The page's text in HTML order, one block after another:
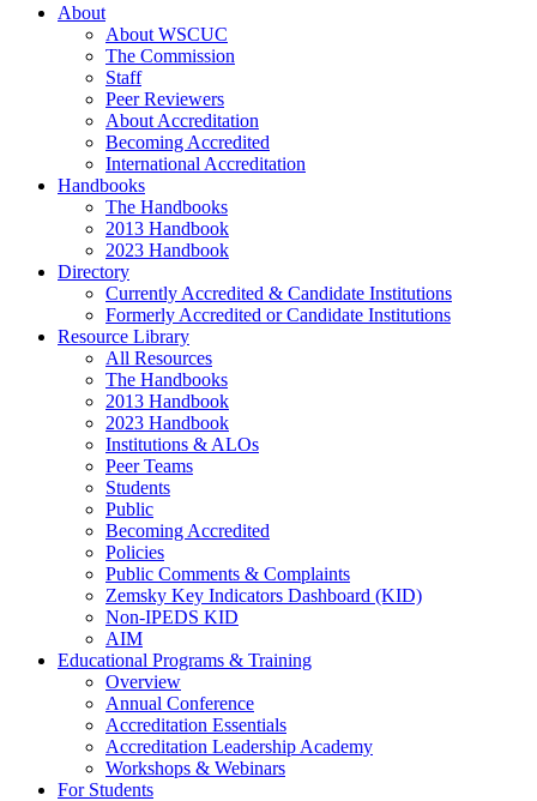
About
About WSCUC
The Commission
Staff
Peer Reviewers
About Accreditation
Becoming Accredited
International Accreditation
Handbooks
The Handbooks
2013 Handbook
2023 Handbook
Directory
Currently Accredited & Candidate Institutions
Formerly Accredited or Candidate Institutions
Resource Library
All Resources
The Handbooks
2013 Handbook
2023 Handbook
Institutions & ALOs
Peer Teams
Students
Public
Becoming Accredited
Policies
Public Comments & Complaints
Zemsky Key Indicators Dashboard (KID)
Non-IPEDS KID
AIM
Educational Programs & Training
Overview
Annual Conference
Accreditation Essentials
Accreditation Leadership Academy
Workshops & Webinars
For Students